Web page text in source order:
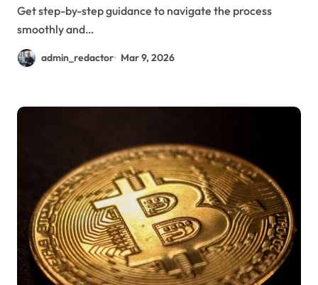
Get step-by-step guidance to navigate the process
smoothly and…
admin_redactor Mar 9, 2026